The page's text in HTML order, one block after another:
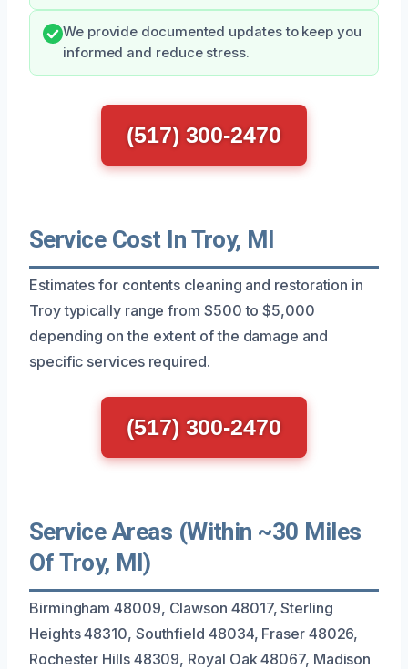
We provide documented updates to keep you
informed and reduce stress.
(517) 300-2470
Service Cost In Troy, MI
Estimates for contents cleaning and restoration in
Troy typically range from $500 to $5,000
depending on the extent of the damage and
specific services required.
(517) 300-2470
Service Areas (Within ~30 Miles
Of Troy, MI)
Birmingham 48009, Clawson 48017, Sterling
Heights 48310, Southfield 48034, Fraser 48026,
Rochester Hills 48309, Royal Oak 48067, Madison